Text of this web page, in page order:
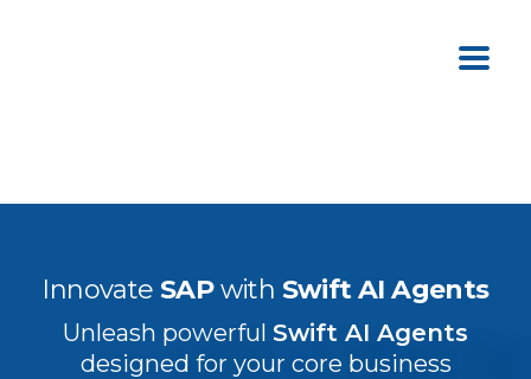
Innovate SAPwith Swift AI Agents
Unleash powerful Swift AI Agents
designed for your core business